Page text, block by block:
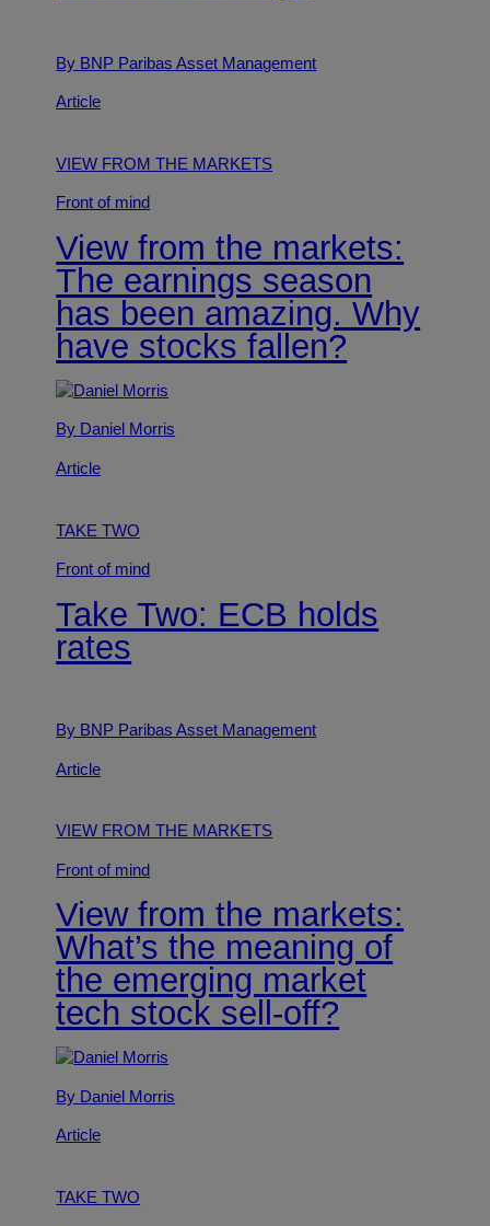
By BNP Paribas Asset Management
Article
VIEW FROM THE MARKETS
Front of mind
View from the markets:
The earnings season
has been amazing. Why
have stocks fallen?
By Daniel Morris
Article
TAKE TWO
Front of mind
Take Two: ECB holds
rates
By BNP Paribas Asset Management
Article
VIEW FROM THE MARKETS
Front of mind
View from the markets:
What’s the meaning of
the emerging market
tech stock sell-off?
By Daniel Morris
Article
TAKE TWO